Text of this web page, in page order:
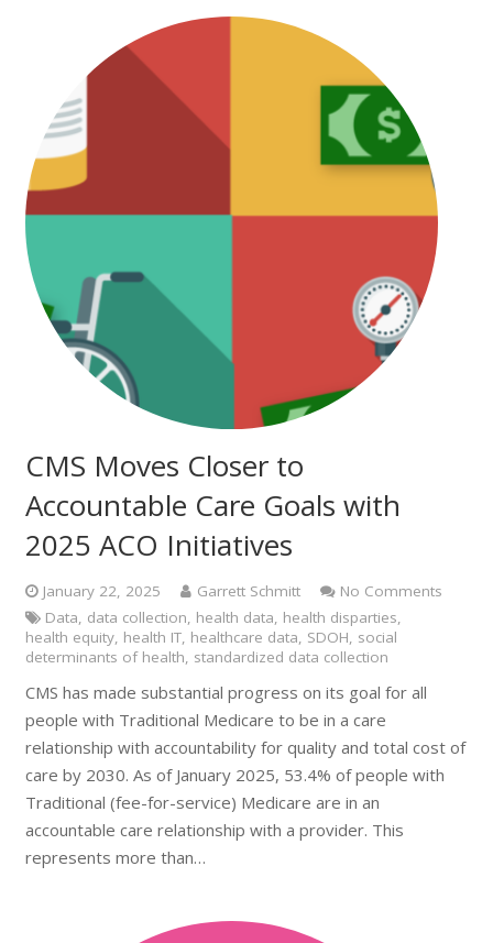
CMS Moves Closer to
Accountable Care Goals with
2025 ACO Initiatives
January 22, 2025 Garrett Schmitt
No Comments
Data, data collection, health data, health disparties,
health equity, health IT, healthcare data, SDOH, social
determinants of health, standardized data collection
CMS has made substantial progress on its goal for all
people with Traditional Medicare to be in a care
relationship with accountability for quality and total cost of
care by 2030. As of January 2025, 53.4% of people with
Traditional (fee-for-service) Medicare are in an
accountable care relationship with a provider. This
represents more than…